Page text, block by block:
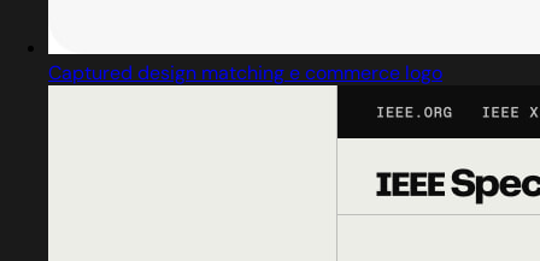
Captured design matching e commerce logo